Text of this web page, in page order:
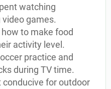
watching
games.
to make food
activity level.
practice and
during TV time.
for outdoor